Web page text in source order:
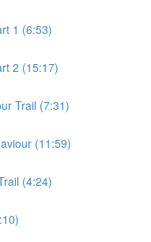
1 (6:53)
2 (15:17)
Trail (7:31)
(11:59)
(4:24)